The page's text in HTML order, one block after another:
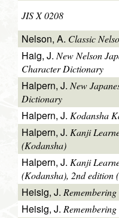
JIS X 0208
Nelson, A. Classic
Haig, J.New Nelson
Character Dictionary
Halpern, J. New
Dictionary
Halpern, J. Kodansha
Halpern, J. Kanji
(Kodansha)
Halpern, J. Kanji
(Kodansha), 2nd edition
Heisig, J.
Heisig, J.